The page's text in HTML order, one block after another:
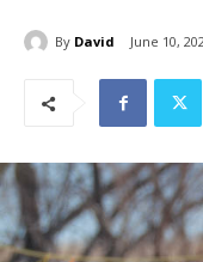
By David June 10,